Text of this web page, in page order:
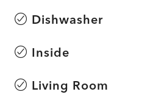
Dishwasher
Inside
Living Room